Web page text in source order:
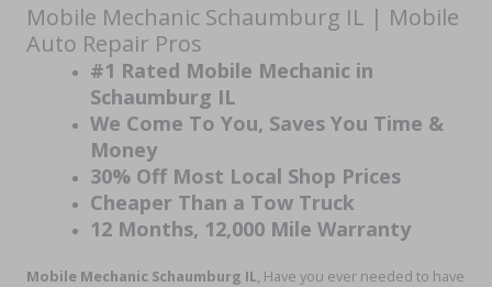
Mobile Mechanic Schaumburg IL | Mobile
Auto Repair Pros
#1 Rated Mobile Mechanic in
Schaumburg IL
We Come To You, Saves You Time &
Money
30% Off Most Local Shop Prices
Cheaper Than a Tow Truck
12 Months, 12,000 Mile Warranty
Mobile Mechanic Schaumburg IL, Have you ever needed to have